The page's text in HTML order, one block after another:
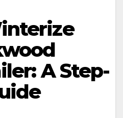
A Step-